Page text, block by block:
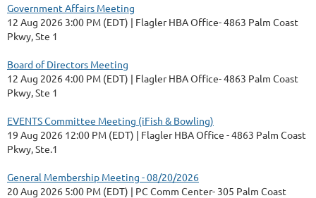
Government Affairs Meeting
12 Aug 2026 3:00 PM (EDT)
Flagler HBA Office- 4863 Palm Coast
Pkwy, Ste 1
Board of Directors Meeting
12 Aug 2026 4:00 PM (EDT)
Flagler HBA Office- 4863 Palm Coast
Pkwy, Ste 1
EVENTS Committee Meeting (iFish & Bowling)
19 Aug 2026 12:00 PM (EDT)
Flagler HBA Office - 4863 Palm Coast
Pkwy, Ste.1
General Membership Meeting - 08/20/2026
20 Aug 2026 5:00 PM (EDT)
PC Comm Center- 305 Palm Coast